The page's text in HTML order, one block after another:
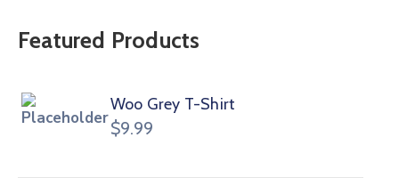
Featured Products
Woo Grey T-Shirt
$9.99